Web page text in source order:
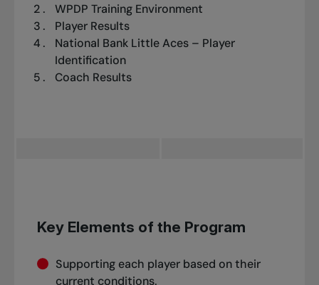
WPDP Training Environment
Player Results
National Bank Little Aces – Player
Identification
Coach Results
Key Elements of the Program
Supporting each player based on their
current conditions.